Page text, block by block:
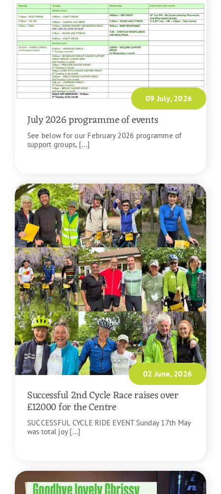
09 July, 2026
July 2026 programme of events
See below for our February 2026 programme of
support groups, [...]
02 June, 2026
Successful 2nd Cycle Race raises over
£12000 for the Centre
SUCCESSFUL CYCLE RIDE EVENT Sunday 17th May
was total joy [...]